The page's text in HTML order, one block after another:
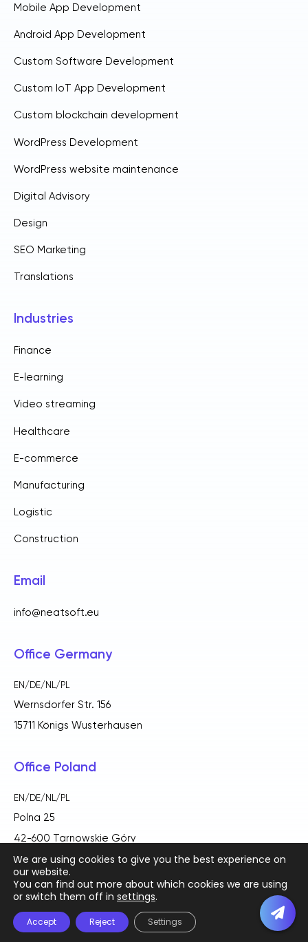
Mobile App Development
Android App Development
Custom Software Development
Custom IoT App Development
Custom blockchain development
WordPress Development
WordPress website maintenance
Digital Advisory
Design
SEO Marketing
Translations
Industries
Finance
E-learning
Video streaming
Healthcare
E-commerce
Manufacturing
Logistic
Construction
Email
info@neatsoft.eu
Office Germany
EN/DE/NL/PL
Wernsdorfer Str. 156
15711 Königs Wusterhausen
Office Poland
EN/DE/NL/PL
Polna 25
42-600 Tarnowskie Góry
We are using cookies to give you the best experience on
our website.
You can find out more about which cookies we are using
or switch them off in settings.
Accept Reject Settings
English Deutsch(German Polish)